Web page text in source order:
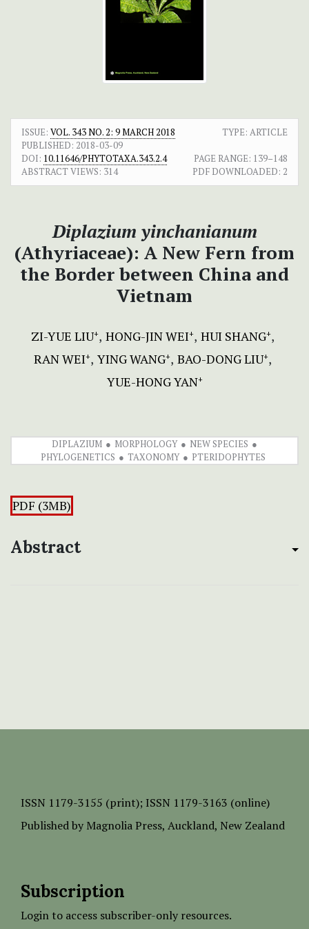
ISSUE: VOL. 343 NO. 2: 9 MARCH 2018
TYPE: ARTICLE
PUBLISHED: 2018-03-09
DOI: 10.11646/PHYTOTAXA.343.2.4 PAGE RANGE: 139–148
ABSTRACT VIEWS: 314 PDF DOWNLOADED: 2
Diplazium yinchanianum
(Athyriaceae): A New Fern from
the Border between China and
Vietnam
ZI-YUE LIU+ HONG-JIN WEI+ HUI SHANG+
RAN WEI+ YING WANG+ BAO-DONG LIU+
YUE-HONG YAN+
DIPLAZIUM MORPHOLOGY
NEW SPECIES
PHYLOGENETICS
TAXONOMY PTERIDOPHYTES
PDF (3MB)
Abstract
ISSN 1179-3155 (print); ISSN 1179-3163 (online)
Published by Magnolia Press, Auckland, New Zealand
Subscription
Login to access subscriber-only resources.